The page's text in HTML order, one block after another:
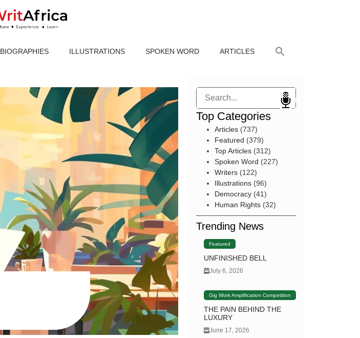
BIOGRAPHIES ILLUSTRATIONS SPOKEN WORD ARTICLES
Search
Top Categories
Articles(737)
Featured (379)
Top Articles(312)
Spoken Word (227)
Writers(122)
Illustrations(96)
Democracy(41)
Human Rights(32)
Trending News
Featured
UNFINISHED BELL
July 6, 2026
Gig Work Amplification Competition
THE PAIN BEHIND THE
LUXURY
June 17, 2026